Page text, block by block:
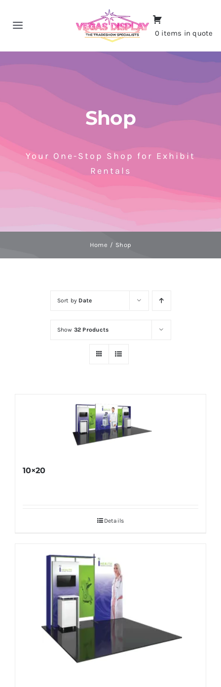
Toggle
Home
Portfolio
0 items in quote
Shop
Your One-Stop Shop for Exhibit
Rentals
Home Shop
Sort by Date
Show 32 Products
10×20
Details